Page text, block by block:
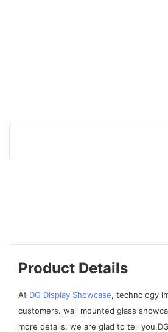
Product Details
At DG Display Showcase, technology
customers. wall mounted glass
more details, we are glad to tell